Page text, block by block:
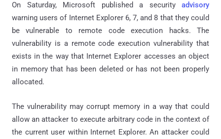
On Saturday, Microsoft published a security advisory
warning users of Internet Explorer 6, 7, and 8 that they could
be vulnerable to remote code execution hacks. The
vulnerability is a remote code execution vulnerability that
exists in the way that Internet Explorer accesses an object
in memory that has been deleted or has not been properly
allocated.
The vulnerability may corrupt memory in a way that could
allow an attacker to execute arbitrary code in the context of
the current user within Internet Explorer. An attacker could